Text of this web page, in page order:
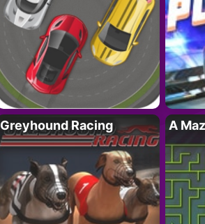
Greyhound Racing A